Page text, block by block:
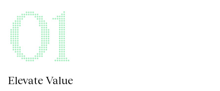
01
Elevate Value